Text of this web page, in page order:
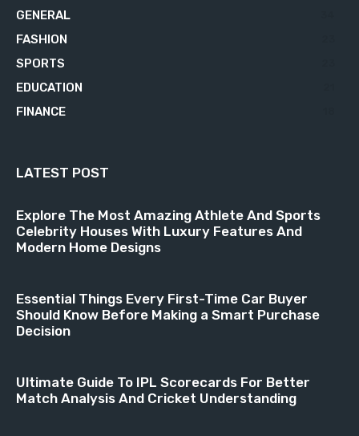
GENERAL
FASHION
SPORTS
EDUCATION
FINANCE
LATEST POST
Explore The Most Amazing Athlete And Sports
Celebrity Houses With Luxury Features And
Modern Home Designs
Essential Things Every First-Time Car Buyer
Should Know Before Making a Smart Purchase
Decision
Ultimate Guide To IPL Scorecards For Better
Match Analysis And Cricket Understanding